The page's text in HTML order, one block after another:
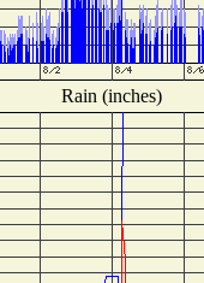
Rain (inches)